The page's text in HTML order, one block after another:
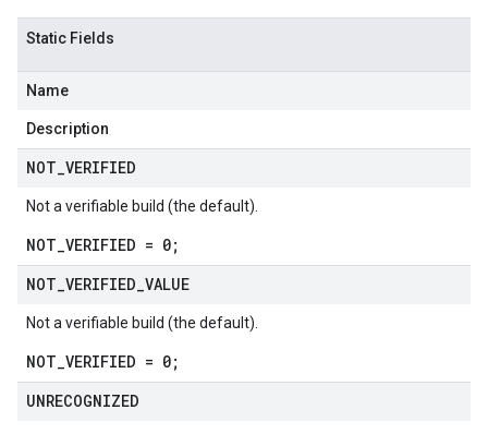
Static Fields
Name
Description
NOT VERIFIED
Not a verifiable build (the default).
NOT_VERIFIED = 0;
NOT VERIFIED VALUE
Not a verifiable build (the default).
NOT_VERIFIED = 0;
UNRECOGNIZED